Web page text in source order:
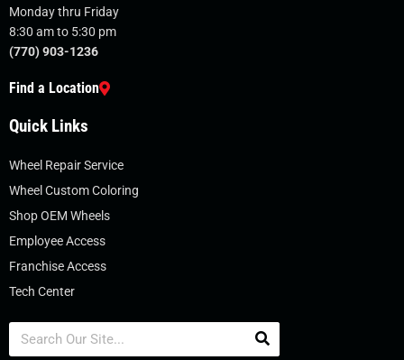
Monday thru Friday
8:30 am to 5:30 pm
(770) 903-1236
Find a Location
Quick Links
Wheel Repair Service
Wheel Custom Coloring
Shop OEM Wheels
Employee Access
Franchise Access
Tech Center
Search